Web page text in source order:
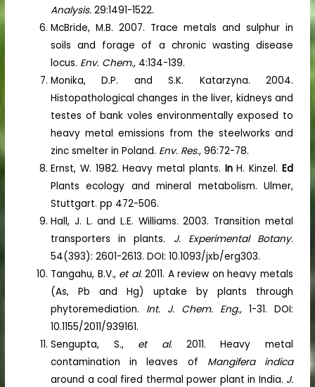
Analysis. 29:1491-1522.
McBride, M.B. 2007. Trace metals and sulphur in
soils and forage of a chronic wasting disease
locus. Env. Chem., 4:134-139.
Monika, D.P. and S.K. Katarzyna. 2004.
Histopathological changes in the liver, kidneys and
testes of bank voles environmentally exposed to
heavy metal emissions from the steelworks and
zinc smelter in Poland. Env. Res., 96:72-78.
Ernst, W. 1982. Heavy metal plants. InH. Kinzel. Ed
Plants ecology and mineral metabolism. Ulmer,
Stuttgart. pp 472-506.
Hall, J. L. and L.E. Williams. 2003. Transition metal
transporters in plants. J. Experimental Botany.
54(393): 2601-2613. DOI: 10.1093/jxb/erg303.
Tangahu, B.V., et al. 2011. A review on heavy metals
(As, Pb and Hg) uptake by plants through
phytoremediation. Int. J. Chem. Eng., 1-31. DOI:
10.1155/2011/939161.
Sengupta, S., et al. 2011. Heavy metal
contamination in leaves of Mangifera indica
around a coal fired thermal power plant in India. J.